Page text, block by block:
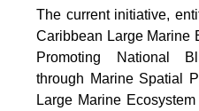
The current initiative,
Caribbean Large Marine
Promoting National
through Marine Spatial
Large Marine